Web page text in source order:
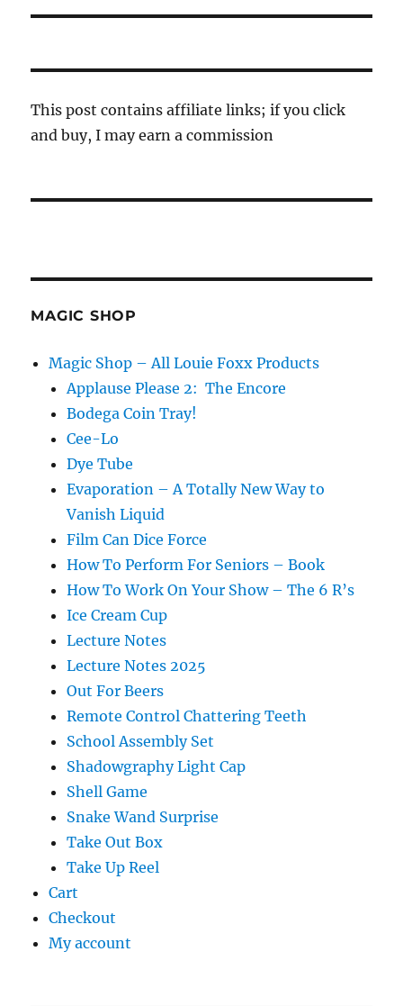
This post contains affiliate links; if you click
and buy, I may earn a commission
MAGIC SHOP
Magic Shop – All Louie Foxx Products
Applause Please 2: The Encore
Bodega Coin Tray!
Cee-Lo
Dye Tube
Evaporation – A Totally New Way to
Vanish Liquid
Film Can Dice Force
How To Perform For Seniors – Book
How To Work On Your Show – The 6 R’s
Ice Cream Cup
Lecture Notes
Lecture Notes 2025
Out For Beers
Remote Control Chattering Teeth
School Assembly Set
Shadowgraphy Light Cap
Shell Game
Snake Wand Surprise
Take Out Box
Take Up Reel
Cart
Checkout
My account